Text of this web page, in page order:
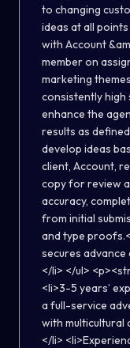
to changing
ideas at all
with Account
member on
marketing
consistently
enhance the
results as
develop ideas
client, Account,
copy for review
accuracy,
from initial
and type
secures
</li> </ul>
<li>3-5 years’
a full-service
with multicultural
</li>